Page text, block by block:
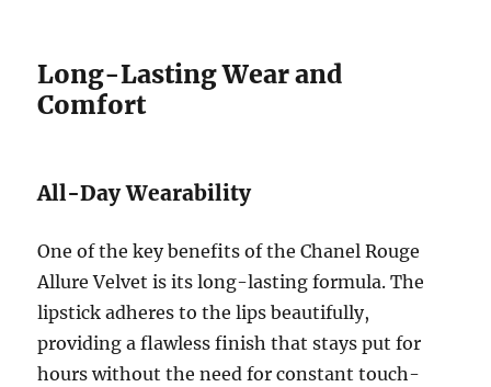
Long-Lasting Wear and
Comfort
All-Day Wearability
One of the key benefits of the Chanel Rouge
Allure Velvet is its long-lasting formula. The
lipstick adheres to the lips beautifully,
providing a flawless finish that stays put for
hours without the need for constant touch-